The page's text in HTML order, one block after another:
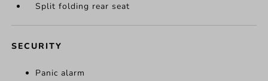
Split folding rear seat
SECURITY
Panic alarm